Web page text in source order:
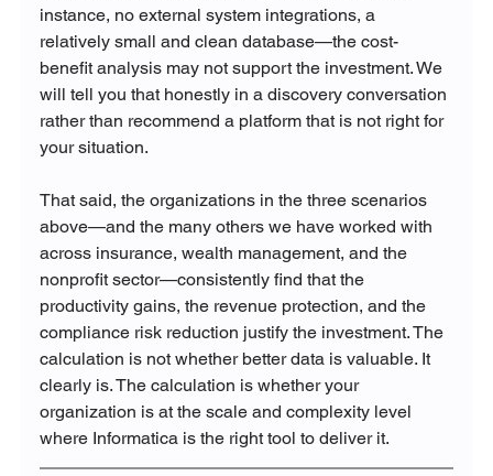
instance, no external system integrations, a
relatively small and clean database—the cost-
benefit analysis may not support the investment. We
will tell you that honestly in a discovery conversation
rather than recommend a platform that is not right for
your situation.
That said, the organizations in the three scenarios
above—and the many others we have worked with
across insurance, wealth management, and the
nonprofit sector—consistently find that the
productivity gains, the revenue protection, and the
compliance risk reduction justify the investment. The
calculation is not whether better data is valuable. It
clearly is. The calculation is whether your
organization is at the scale and complexity level
where Informatica is the right tool to deliver it.